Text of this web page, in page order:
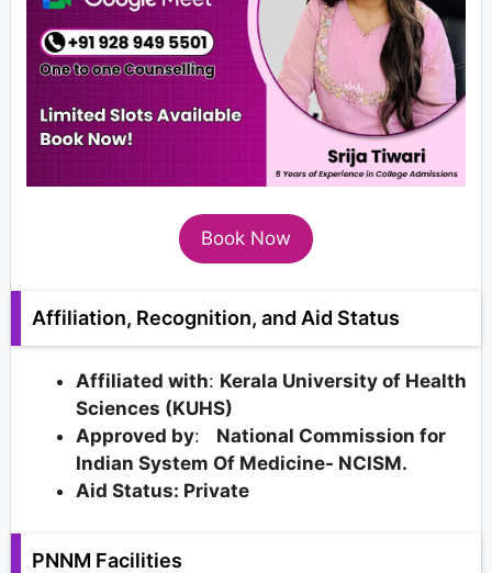
Book Now
Affiliation, Recognition, and Aid Status
Affiliated with: Kerala University of Health
Sciences (KUHS)
Approved by: National Commission for
Indian System Of Medicine- NCISM.
Aid Status: Private
PNNM Facilities